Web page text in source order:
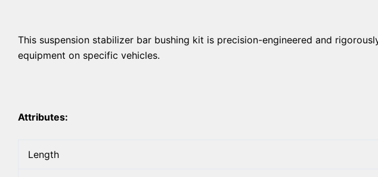
This suspension stabilizer bar bushing kit is precision-engineered and
equipment on specific vehicles.
Attributes:
Length